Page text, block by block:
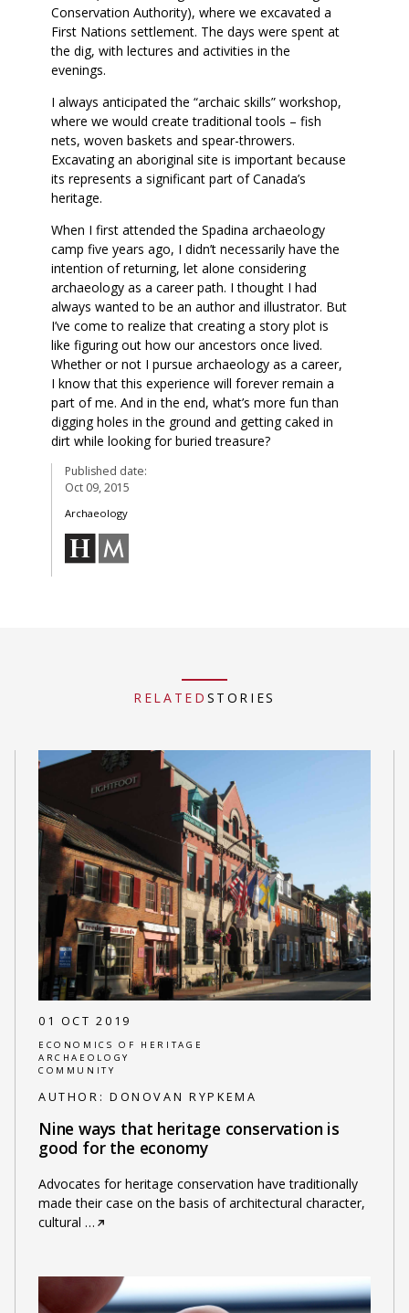
Published date:
Oct 09, 2015
Archaeology
Conservation Authority), where we excavated a
First Nations settlement. The days were spent at
the dig, with lectures and activities in the
evenings.
I always anticipated the “archaic skills” workshop,
where we would create traditional tools – fish
nets, woven baskets and spear-throwers.
Excavating an aboriginal site is important because
its represents a significant part of Canada’s
heritage.
When I first attended the Spadina archaeology
camp five years ago, I didn’t necessarily have the
intention of returning, let alone considering
archaeology as a career path. I thought I had
always wanted to be an author and illustrator. But
I’ve come to realize that creating a story plot is
like figuring out how our ancestors once lived.
Whether or not I pursue archaeology as a career,
I know that this experience will forever remain a
part of me. And in the end, what’s more fun than
digging holes in the ground and getting caked in
dirt while looking for buried treasure?
RELATED STORIES
01 OCT 2019
ECONOMICS OF HERITAGE
ARCHAEOLOGY
COMMUNITY
AUTHOR: DONOVAN RYPKEMA
Nine ways that heritage conservation is
good for the economy
Advocates for heritage conservation have traditionally
made their case on the basis of architectural character,
cultural …